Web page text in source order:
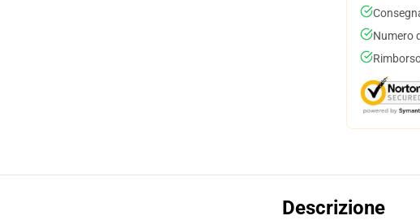
Numero
Descrizione